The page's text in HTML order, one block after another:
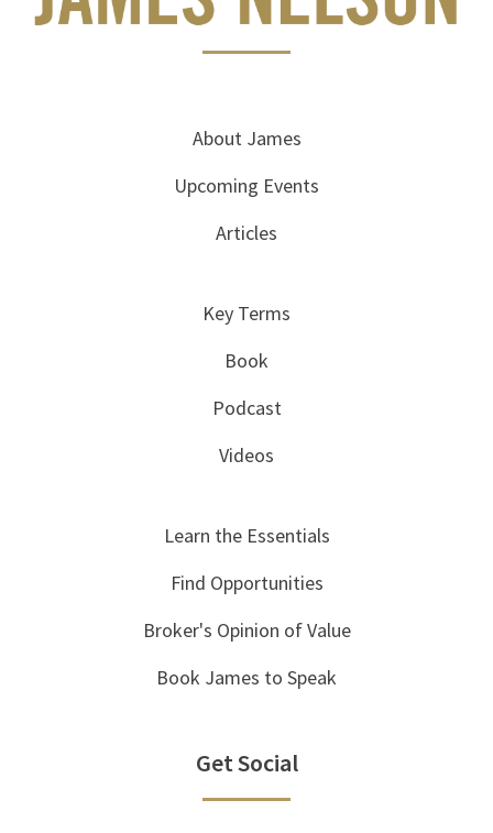
About James
Upcoming Events
Articles
Key Terms
Book
Podcast
Videos
Learn the Essentials
Find Opportunities
Broker's Opinion of Value
Book James to Speak
Get Social